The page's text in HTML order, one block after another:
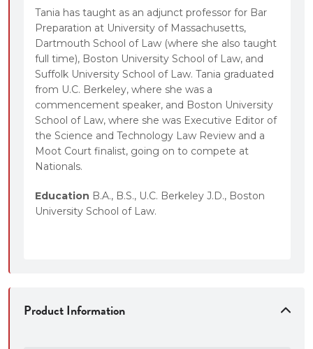
Tania has taught as an adjunct professor for Bar
Preparation at University of Massachusetts,
Dartmouth School of Law (where she also taught
full time), Boston University School of Law, and
Suffolk University School of Law. Tania graduated
from U.C. Berkeley, where she was a
commencement speaker, and Boston University
School of Law, where she was Executive Editor of
the Science and Technology Law Review and a
Moot Court finalist, going on to compete at
Nationals.
Education B.A., B.S., U.C. Berkeley J.D., Boston
University School of Law.
Product Information